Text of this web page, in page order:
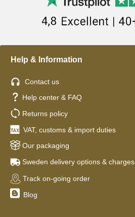
Help & Information
Contact us
Help center & FAQ
Returns policy
VAT, customs & import duties
Our packaging
Sweden delivery options & charges
Track on-going order
Blog